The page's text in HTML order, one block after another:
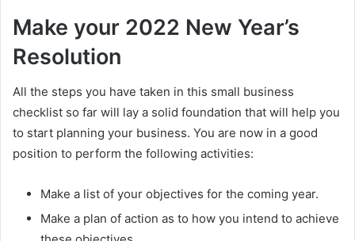
Make your 2022 New Year’s
Resolution
All the steps you have taken in this small business
checklist so far will lay a solid foundation that will help you
to start planning your business. You are now in a good
position to perform the following activities:
Make a list of your objectives for the coming year.
Make a plan of action as to how you intend to achieve